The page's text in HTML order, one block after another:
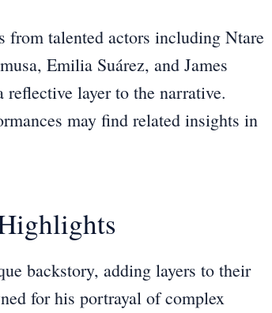
from talented actors including Ntare
Emilia Suárez, and James
layer to the narrative.
may find related insights in
backstory, adding layers to their
for his portrayal of complex